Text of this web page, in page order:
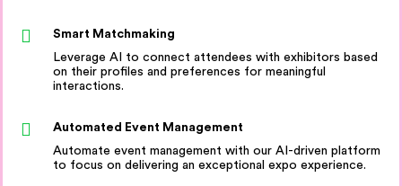
Smart Matchmaking
Leverage AI to connect attendees with exhibitors based
on their profiles and preferences for meaningful
interactions.
Automated Event Management
Automate event management with our AI-driven platform
to focus on delivering an exceptional expo experience.